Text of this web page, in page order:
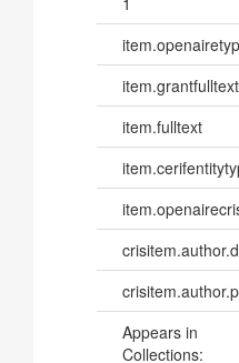
item.grantfulltext
item.fulltext
Appears in
Collections: